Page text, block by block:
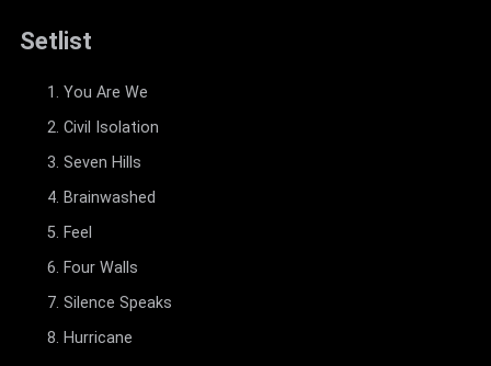
Setlist
You Are We
Civil Isolation
Seven Hills
Brainwashed
Feel
Four Walls
Silence Speaks
Hurricane